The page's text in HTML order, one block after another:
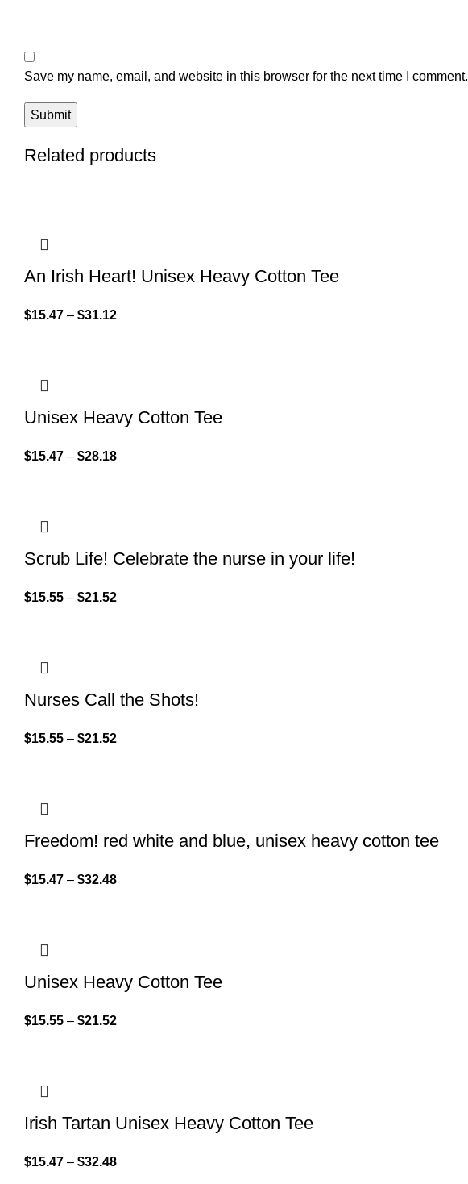
Save my name, email, and website in this browser for the next time I comment.
Related products
An Irish Heart! Unisex Heavy Cotton Tee
$15.47 – $31.12
Unisex Heavy Cotton Tee
$15.47 – $28.18
Scrub Life! Celebrate the nurse in your life!
$15.55 – $21.52
Nurses Call the Shots!
$15.55 – $21.52
Freedom! red white and blue, unisex heavy cotton tee
$15.47 – $32.48
Unisex Heavy Cotton Tee
$15.55 – $21.52
Irish Tartan Unisex Heavy Cotton Tee
$15.47 – $32.48